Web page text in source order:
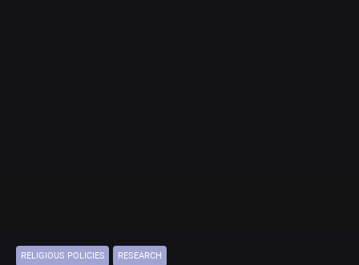
RELIGIOUS POLICIES RESEARCH